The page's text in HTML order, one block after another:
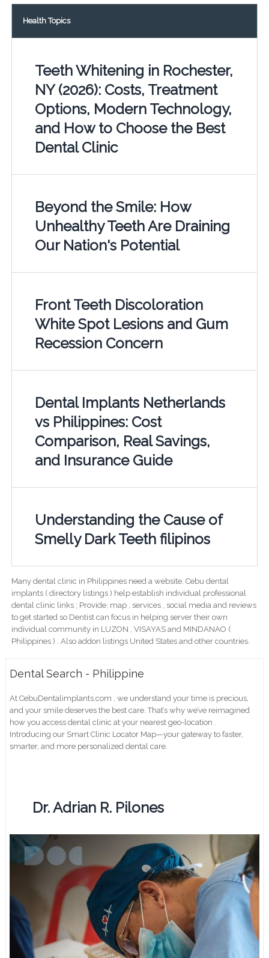
Health Topics
Teeth Whitening in Rochester,
NY (2026): Costs, Treatment
Options, Modern Technology,
and How to Choose the Best
Dental Clinic
Beyond the Smile: How
Unhealthy Teeth Are Draining
Our Nation's Potential
Front Teeth Discoloration
White Spot Lesions and Gum
Recession Concern
Dental Implants Netherlands
vs Philippines: Cost
Comparison, Real Savings,
and Insurance Guide
Understanding the Cause of
Smelly Dark Teeth filipinos
Many dental clinic in Philippines need a website. Cebu dental
implants ( directory listings ) help establish individual professional
dental clinic links ; Provide; map , services , social media and reviews
to get started so Dentist can focus in helping server their own
individual community in LUZON , VISAYAS and MINDANAO (
Philippines ) . Also addon listings United States and other countries.
Dental Search - Philippine
At CebuDentalimplants.com , we understand your time is precious,
and your smile deserves the best care. That’s why we’ve reimagined
how you access dental clinic at your nearest geo-location .
Introducing our Smart Clinic Locator Map—your gateway to faster,
smarter, and more personalized dental care.
Dr. Adrian R. Pilones